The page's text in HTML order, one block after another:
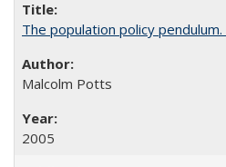
The population policy
Malcolm Potts
2005